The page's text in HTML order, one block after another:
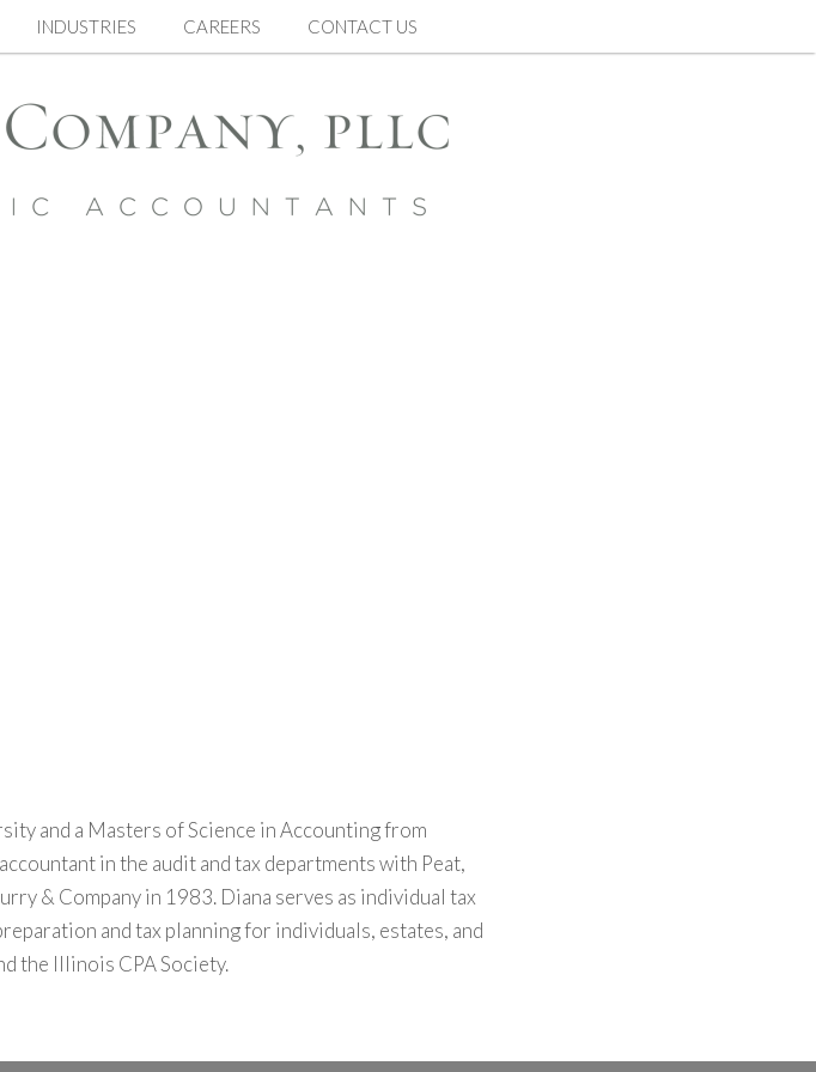
INDUSTRIES CAREERS CONTACT US
and a Masters of Science in Accounting from
in the audit and tax departments with Peat,
& Company in 1983. Diana serves as individual tax
and tax planning for individuals, estates, and
the Illinois CPA Society.